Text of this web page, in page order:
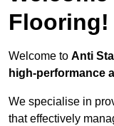
Flooring!
Welcome to Anti
high-performance
We specialise in
that effectively